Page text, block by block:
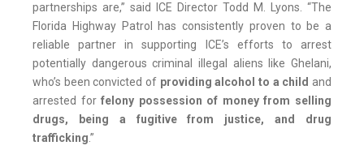
partnerships are,” said ICE Director Todd M. Lyons. “The
Florida Highway Patrol has consistently proven to be a
reliable partner in supporting ICE’s efforts to arrest
potentially dangerous criminal illegal aliens like Ghelani,
who’s been convicted of providing alcohol to a child and
arrested forfelony possession of money from selling
drugs, being a fugitive from justice, and drug
trafficking.”